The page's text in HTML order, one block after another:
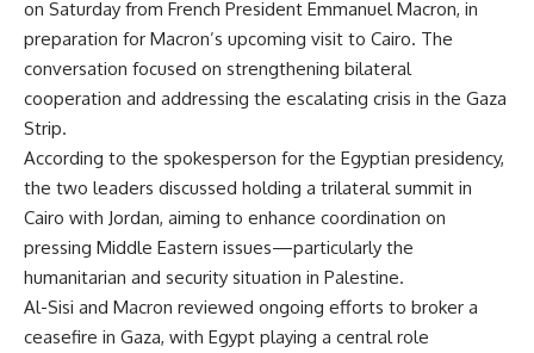
on Saturday from French President Emmanuel Macron, in
preparation for Macron’s upcoming visit to Cairo. The
conversation focused on strengthening bilateral
cooperation and addressing the escalating crisis in the Gaza
Strip.
According to the spokesperson for the Egyptian presidency,
the two leaders discussed holding a trilateral summit in
Cairo with Jordan, aiming to enhance coordination on
pressing Middle Eastern issues—particularly the
humanitarian and security situation in Palestine.
Al-Sisi and Macron reviewed ongoing efforts to broker a
ceasefire in Gaza, with Egypt playing a central role